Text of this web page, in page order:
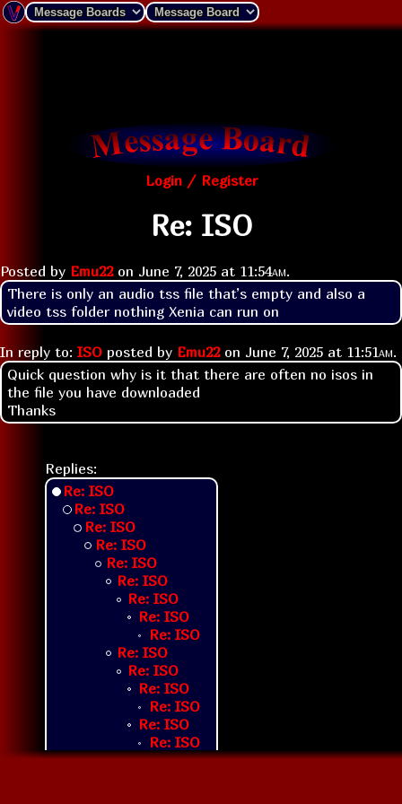
Login / Register
Re: ISO
Posted by Emu22on June 7, 2025 at 11:54am.
There is only an audio tss file that’s empty and also a
video tss folder nothing Xenia can run on
In reply to: ISO posted by Emu22on June 7, 2025 at 11:51am.
Quick question why is it that there are often no isos in
the file you have downloaded
Thanks
Replies:
Re: ISO
Re: ISO
Re: ISO
Re: ISO
Re: ISO
Re: ISO
Re: ISO
Re: ISO
Re: ISO
Re: ISO
Re: ISO
Re: ISO
Re: ISO
Re: ISO
Re: ISO
Re: ISO